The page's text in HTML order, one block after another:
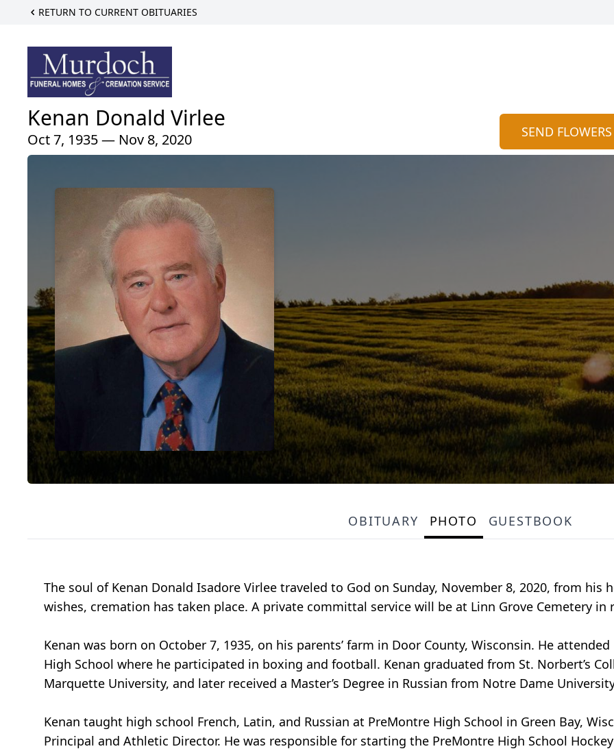
RETURN TO CURRENT OBITUARIES
Kenan Donald Virlee
Oct 7, 1935 — Nov 8, 2020 SEND FLOWERS
OBITUARY PHOTO GUESTBOOK
The soul of Kenan Donald Isadore Virlee traveled to God on Sunday, November 8, 2020, from his
wishes, cremation has taken place. A private committal service will be at Linn Grove Cemetery
Kenan was born on October 7, 1935, on his parents’ farm in Door County, Wisconsin. He
High School where he participated in boxing and football. Kenan graduated from St. Norbert’s
Marquette University, and later received a Master’s Degree in Russian from Notre Dame
Kenan taught high school French, Latin, and Russian at PreMontre High School in Green Bay,
Principal and Athletic Director. He was responsible for starting the PreMontre High School